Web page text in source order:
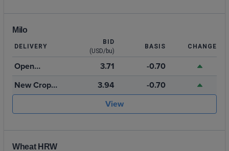
Milo
DELIVERY
BID
(USD/bu)
BASIS CHANGE
Open
Storage
3.71
-0.70
New Crop
2026
3.94
-0.70
View
Wheat HRW